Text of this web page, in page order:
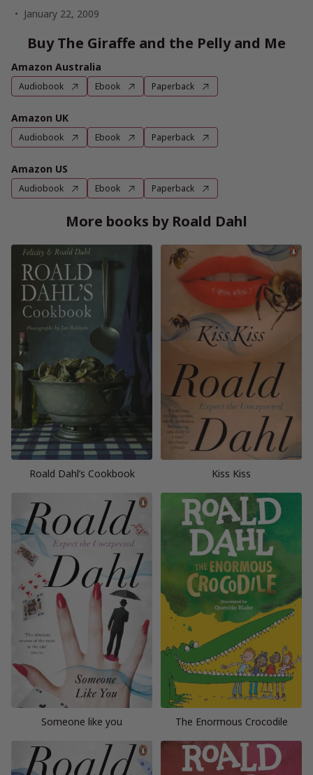
January 22, 2009
Buy The Giraffe and the Pelly and Me
Amazon Australia
Audiobook Ebook Paperback
Amazon UK
Audiobook Ebook Paperback
Amazon US
Audiobook Ebook Paperback
More books by Roald Dahl
Roald Dahl’s Cookbook Kiss Kiss
Someone like you The Enormous Crocodile